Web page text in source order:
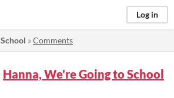
Log in
»Comments
Hanna, We're Going to School